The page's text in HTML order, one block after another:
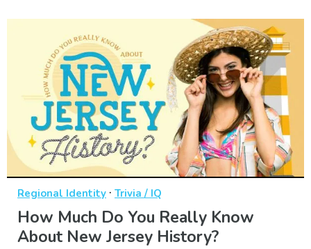
Regional Identity · Trivia / IQ
How Much Do You Really Know
About New Jersey History?